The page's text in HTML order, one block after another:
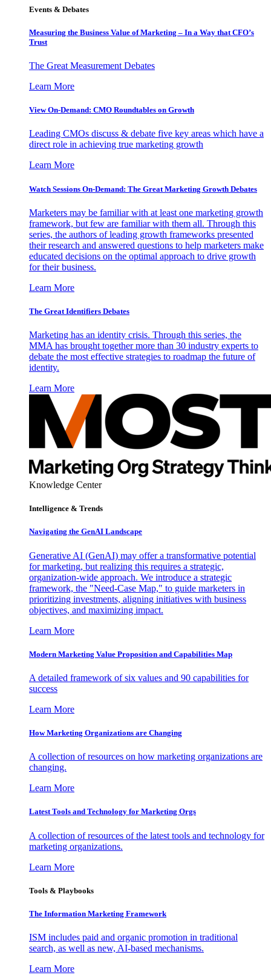
Events & Debates
Measuring the Business Value of Marketing – In a Way that CFO’s
Trust
The Great Measurement Debates
Learn More
View On-Demand: CMO Roundtables on Growth
Leading CMOs discuss & debate five key areas which have a
direct role in achieving true marketing growth
Learn More
Watch Sessions On-Demand: The Great Marketing Growth Debates
Marketers may be familiar with at least one marketing growth
framework, but few are familiar with them all. Through this
series, the authors of leading growth frameworks presented
their research and answered questions to help marketers make
educated decisions on the optimal approach to drive growth
for their business.
Learn More
The Great Identifiers Debates
Marketing has an identity crisis. Through this series, the
MMA has brought together more than 30 industry experts to
debate the most effective strategies to roadmap the future of
identity.
Learn More
Knowledge Center
Intelligence & Trends
Navigating the GenAI Landscape
Generative AI (GenAI) may offer a transformative potential
for marketing, but realizing this requires a strategic,
organization-wide approach. We introduce a strategic
framework, the "Need-Case Map," to guide marketers in
prioritizing investments, aligning initiatives with business
objectives, and maximizing impact.
Learn More
Modern Marketing Value Proposition and Capabilities Map
A detailed framework of six values and 90 capabilities for
success
Learn More
How Marketing Organizations are Changing
A collection of resources on how marketing organizations are
changing.
Learn More
Latest Tools and Technology for Marketing Orgs
A collection of resources of the latest tools and technology for
marketing organizations.
Learn More
Tools & Playbooks
The Information Marketing Framework
ISM includes paid and organic promotion in traditional
search, as well as new, AI-based mechanisms.
Learn More